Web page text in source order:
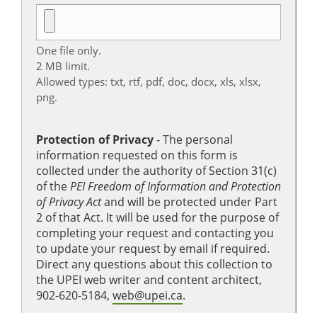
One file only.
2 MB limit.
Allowed types: txt, rtf, pdf, doc, docx, xls, xlsx,
png.
Protection of Privacy‐ The personal
information requested on this form is
collected under the authority of Section 31(c)
of thePEI Freedom of Information and Protection
of Privacy Actand will be protected under Part
2 of that Act. It will be used for the purpose of
completing your request and contacting you
to update your request by email if required.
Direct any questions about this collection to
the UPEI web writer and content architect,
902-620-5184, web@upei.ca.